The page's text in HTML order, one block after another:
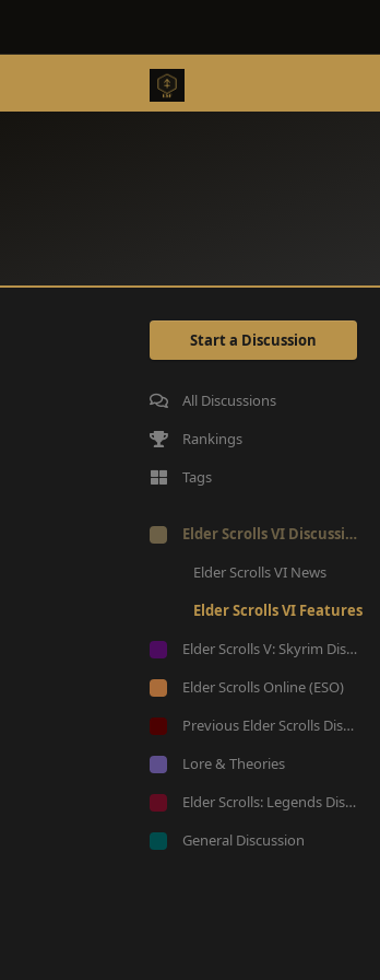
Start a Discussion
All Discussions
Rankings
Tags
Elder Scrolls VI Discussion
Elder Scrolls VI News
Elder Scrolls VI Features
Elder Scrolls V: Skyrim Discussion
Elder Scrolls Online (ESO)
Previous Elder Scrolls Discussion
Lore & Theories
Elder Scrolls: Legends Discussion
General Discussion